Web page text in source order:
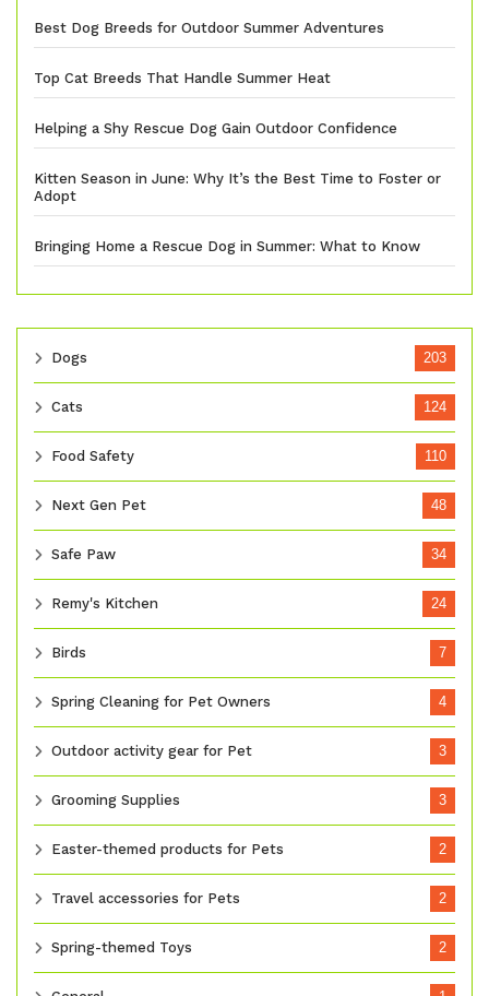
Best Dog Breeds for Outdoor Summer Adventures
Top Cat Breeds That Handle Summer Heat
Helping a Shy Rescue Dog Gain Outdoor Confidence
Kitten Season in June: Why It’s the Best Time to Foster or
Adopt
Bringing Home a Rescue Dog in Summer: What to Know
Dogs 203
Cats 124
Food Safety 110
Next Gen Pet 48
Safe Paw 34
Remy's Kitchen 24
Birds 7
Spring Cleaning for Pet Owners 4
Outdoor activity gear for Pet 3
Grooming Supplies 3
Easter-themed products for Pets 2
Travel accessories for Pets 2
Spring-themed Toys 2